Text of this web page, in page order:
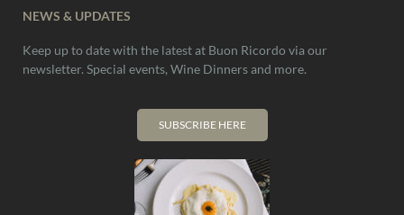
NEWS & UPDATES
Keep up to date with the latest at Buon Ricordo via our
newsletter. Special events, Wine Dinners and more.
SUBSCRIBE HERE